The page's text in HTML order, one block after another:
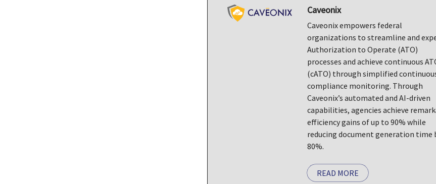
Caveonix
Caveonix empowers federal
organizations to streamline and
Authorization to Operate (ATO)
processes and achieve continuous
(cATO) through simplified
compliance monitoring. Through
Caveonix’s automated and AI-driven
capabilities, agencies achieve
efficiency gains of up to 90% while
reducing document generation time
80%.
READ MORE